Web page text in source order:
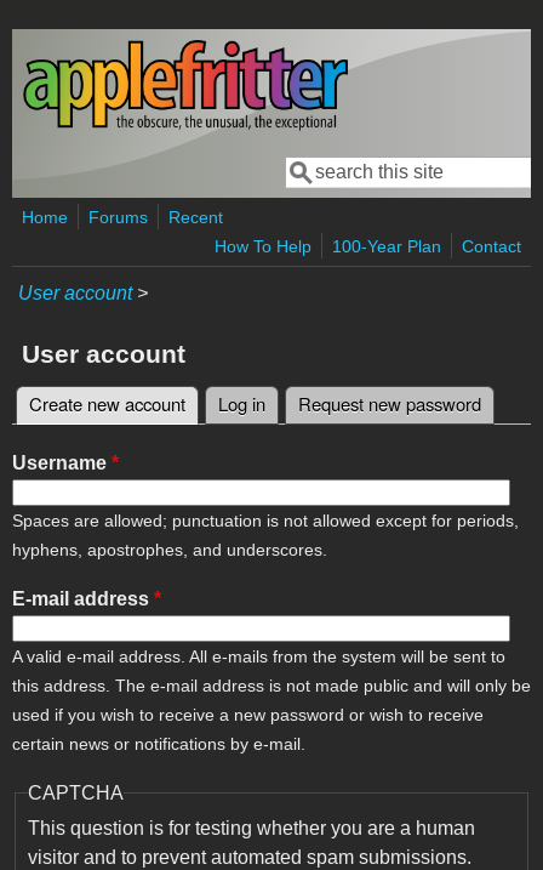
Skip to main content
Search form
Search
Home Forums
Recent
How To Help
100-Year Plan Contact
User account>
User account
Primary tabs
Create new account (active tab)
Log in Request new password
Username *
Spaces are allowed; punctuation is not allowed except for periods,
hyphens, apostrophes, and underscores.
E-mail address *
A valid e-mail address. All e-mails from the system will be sent to
this address. The e-mail address is not made public and will only be
used if you wish to receive a new password or wish to receive
certain news or notifications by e-mail.
CAPTCHA
This question is for testing whether you are a human
visitor and to prevent automated spam submissions.